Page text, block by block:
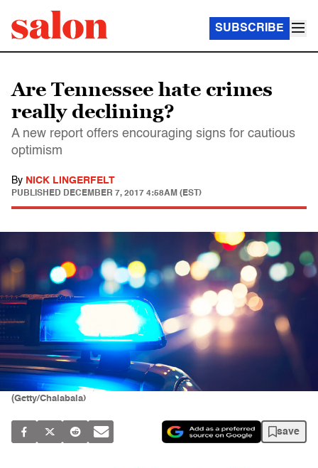
SUBSCRIBE
Are Tennessee hate crimes
really declining?
A new report offers encouraging signs for cautious
optimism
By NICK LINGERFELT
PUBLISHED DECEMBER 7, 2017 4:58AM (EST)
(Getty/Chalabala)
save